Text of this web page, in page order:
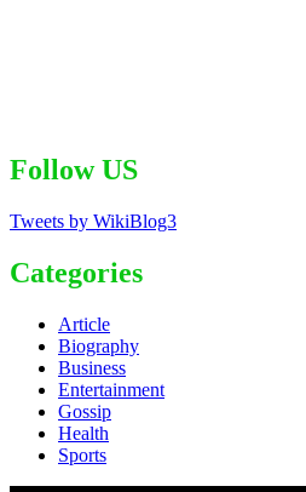
Follow US
Tweets by WikiBlog3
Categories
Article
Biography
Business
Entertainment
Gossip
Health
Sports